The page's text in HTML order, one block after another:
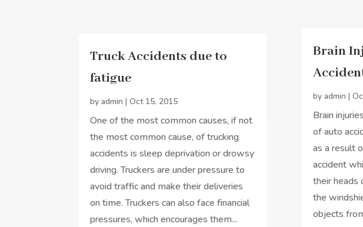
Truck Accidents due to
fatigue
byadmin |Oct 15, 2015
One of the most common causes, if not
the most common cause, of trucking
accidents is sleep deprivation or drowsy
driving. Truckers are under pressure to
avoid traffic and make their deliveries
on time. Truckers can also face financial
pressures, which encourages them...
Brain
by admin |
Brain
of auto
as a result
accident
their heads
the
objects